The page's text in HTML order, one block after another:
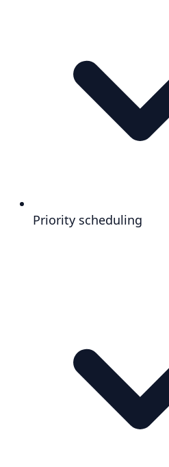
Priority scheduling